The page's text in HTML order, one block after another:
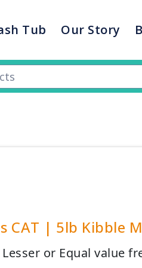
Tub Our Story
CAT | 5lb Kibble
Lesser or Equal value